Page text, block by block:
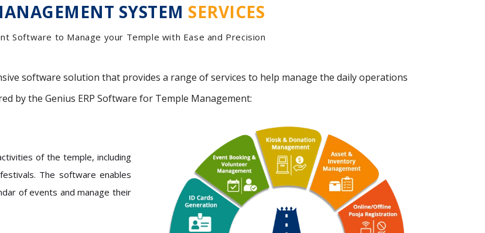
SYSTEM SERVICES
Software to Manage your Temple with Ease and Precision
software solution that provides a range of services to help manage the daily operations
by the Genius ERP Software for Temple Management:
of the temple, including
The software enables
of events and manage their